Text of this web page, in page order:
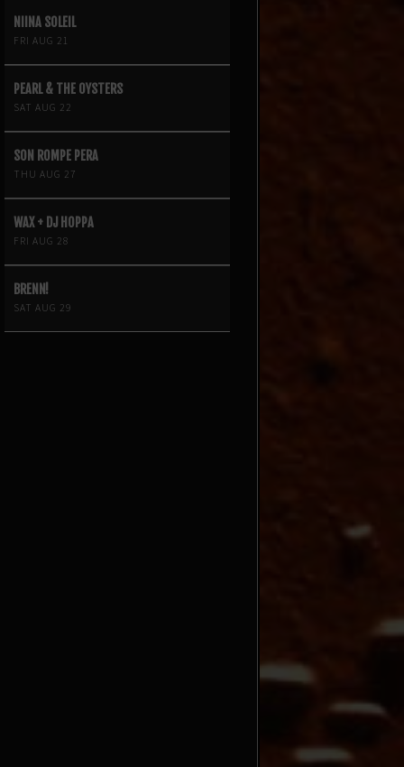
NIINA SOLEIL
FRI AUG 21
PEARL & THE OYSTERS
SAT AUG 22
SON ROMPE PERA
THU AUG 27
WAX + DJ HOPPA
FRI AUG 28
BRENN!
SAT AUG 29